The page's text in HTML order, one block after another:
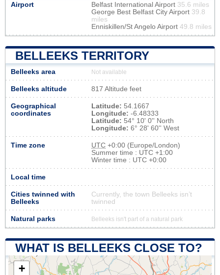
Airport Belfast International Airport 35.6 miles
George Best Belfast City Airport 39.8
miles
Enniskillen/St Angelo Airport 49.8 miles
BELLEEKS TERRITORY
Belleeks area Not available
Belleeks altitude 817 Altitude feet
Geographical
coordinates
Latitude: 54.1667
Longitude: -6.48333
Latitude: 54° 10' 0'' North
Longitude: 6° 28' 60'' West
Time zone UTC +0:00 (Europe/London)
Summer time : UTC +1:00
Winter time : UTC +0:00
Local time
Cities twinned with
Belleeks
Currently, the town Belleeks isn’t
twinned
Natural parks Belleeks isn't part of a natural park
WHAT IS BELLEEKS CLOSE TO?
+